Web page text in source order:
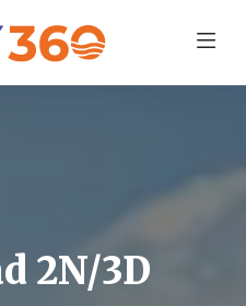
2N/3D